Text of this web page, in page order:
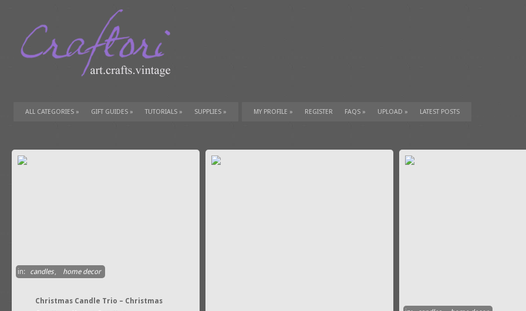
ALL CATEGORIES » GIFT GUIDES » TUTORIALS » SUPPLIES » MY PROFILE » REGISTER FAQS » UPLOAD » LATEST POSTS
in: candles , home decor
Christmas Candle Trio – Christmas